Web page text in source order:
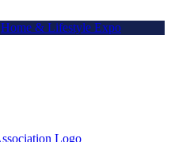
Home & Lifestyle Expo